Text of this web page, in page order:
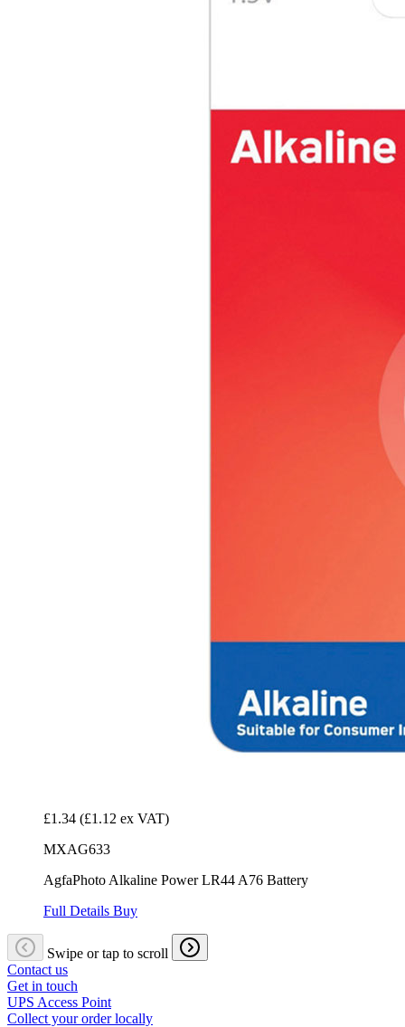
£1.34 (£1.12 ex VAT)
MXAG633
AgfaPhoto Alkaline Power LR44 A76 Battery
Full Details Buy
Swipe or tap to scroll
Contact us
Get in touch
UPS Access Point
Collect your order locally